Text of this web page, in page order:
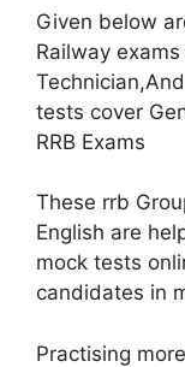
Given below
Railway exams
tests cover
RRB Exams
These rrb
English are
mock tests
candidates in
Practising